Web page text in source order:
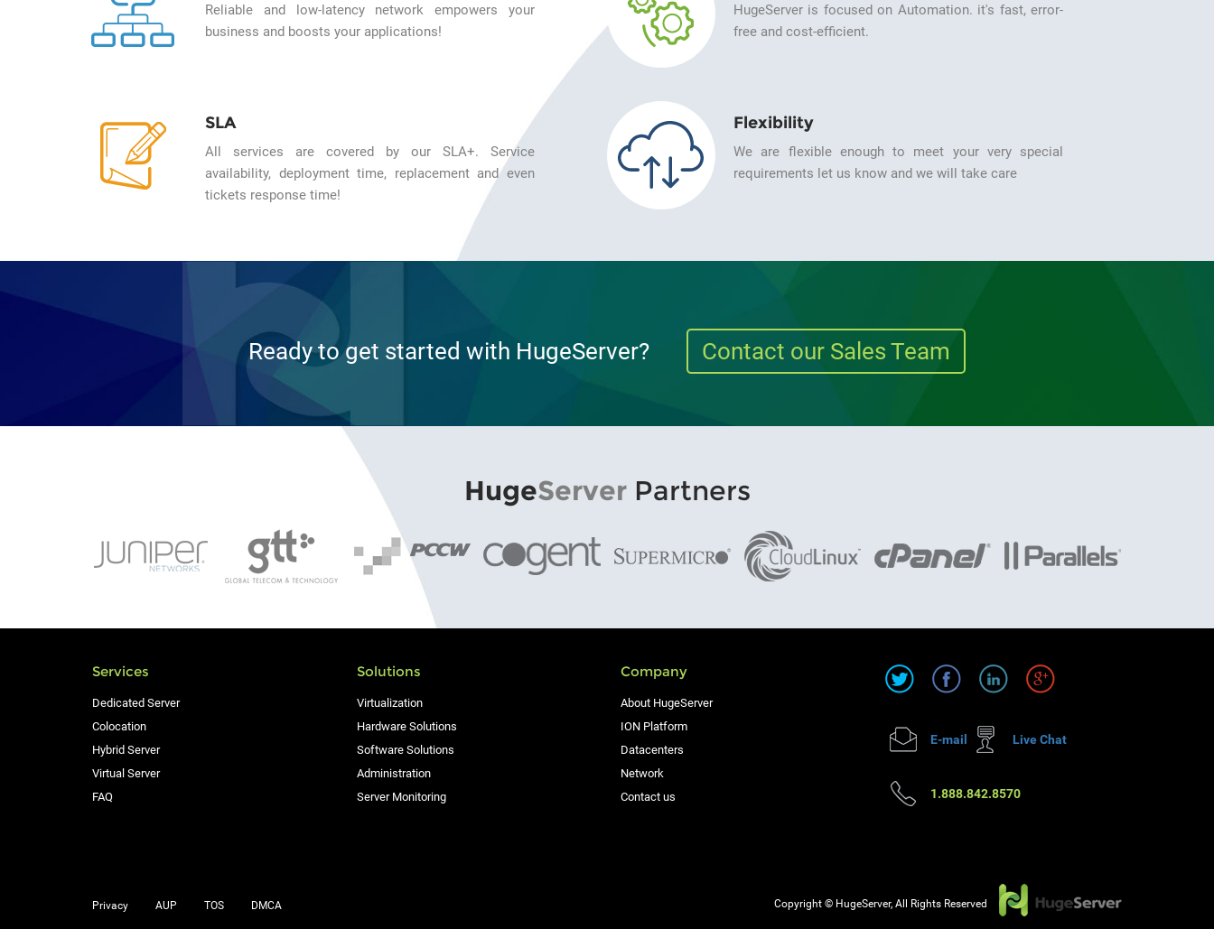
Reliable and low-latency network empowers your
business and boosts your applications!
HugeServer is focused on Automation. it's fast, error-
free and cost-efficient.
SLA
All services are covered by our SLA+. Service
availability, deployment time, replacement and even
tickets response time!
Flexibility
We are flexible enough to meet your very special
requirements let us know and we will take care
Ready to get started with HugeServer? Contact our Sales Team
HugeServerPartners
Services
Dedicated Server
Colocation
Hybrid Server
Virtual Server
FAQ
Solutions
Virtualization
Hardware Solutions
Software Solutions
Administration
Server Monitoring
Company
About HugeServer
ION Platform
Datacenters
Network
Contact us
E-mail Live Chat
1.888.842.8570
Privacy AUP TOS DMCA Copyright © HugeServer, All Rights Reserved